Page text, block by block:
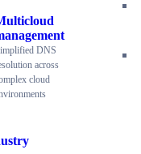
DNS
across
cloud